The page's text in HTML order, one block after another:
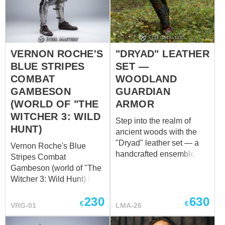
to his role as a military
commander. Crafted from
sturdy leather and
adorned with plate frame,
the treasure chest stands
as a tangible
representation of Roche's
pragmatic nature. Its
unpretentious exterior
belies the wealth of
meaning contained within
its confines, much like R...
VERNON ROCHE'S
BLUE STRIPES
COMBAT
GAMBESON
(WORLD OF "THE
WITCHER 3: WILD
HUNT)
Vernon Roche's Blue
Stripes Combat
Gambeson (world of "The
Witcher 3: Wild Hunt) Full
purchase – ​ The Blue
Gambeson is a finely
VRG-01 €230
"DRYAD" LEATHER
SET —
WOODLAND
GUARDIAN
ARMOR
Step into the realm of
ancient woods with the
"Dryad" leather set — a
handcrafted ensemble for
guardians, this set blends
natural elegance with
functional protection.
LMA-26 €630